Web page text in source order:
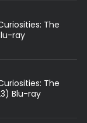
The
ray
The
Blu-ray